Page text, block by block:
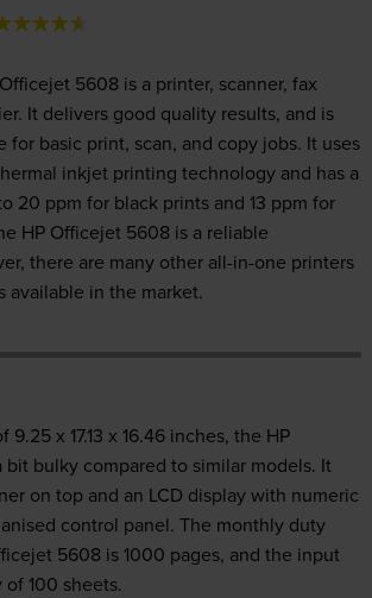
5608 is a printer, scanner, fax
It delivers good quality results, and is
for basic print, scan, and copy jobs. It uses
inkjet printing technology and has a
20 ppm for black prints and 13 ppm for
HP Officejet 5608 is a reliable
there are many other all-in-one printers
available in the market.
x 17.13 x 16.46 inches, the HP
bulky compared to similar models. It
on top and an LCD display with numeric
control panel. The monthly duty
5608 is 1000 pages, and the input
of 100 sheets.